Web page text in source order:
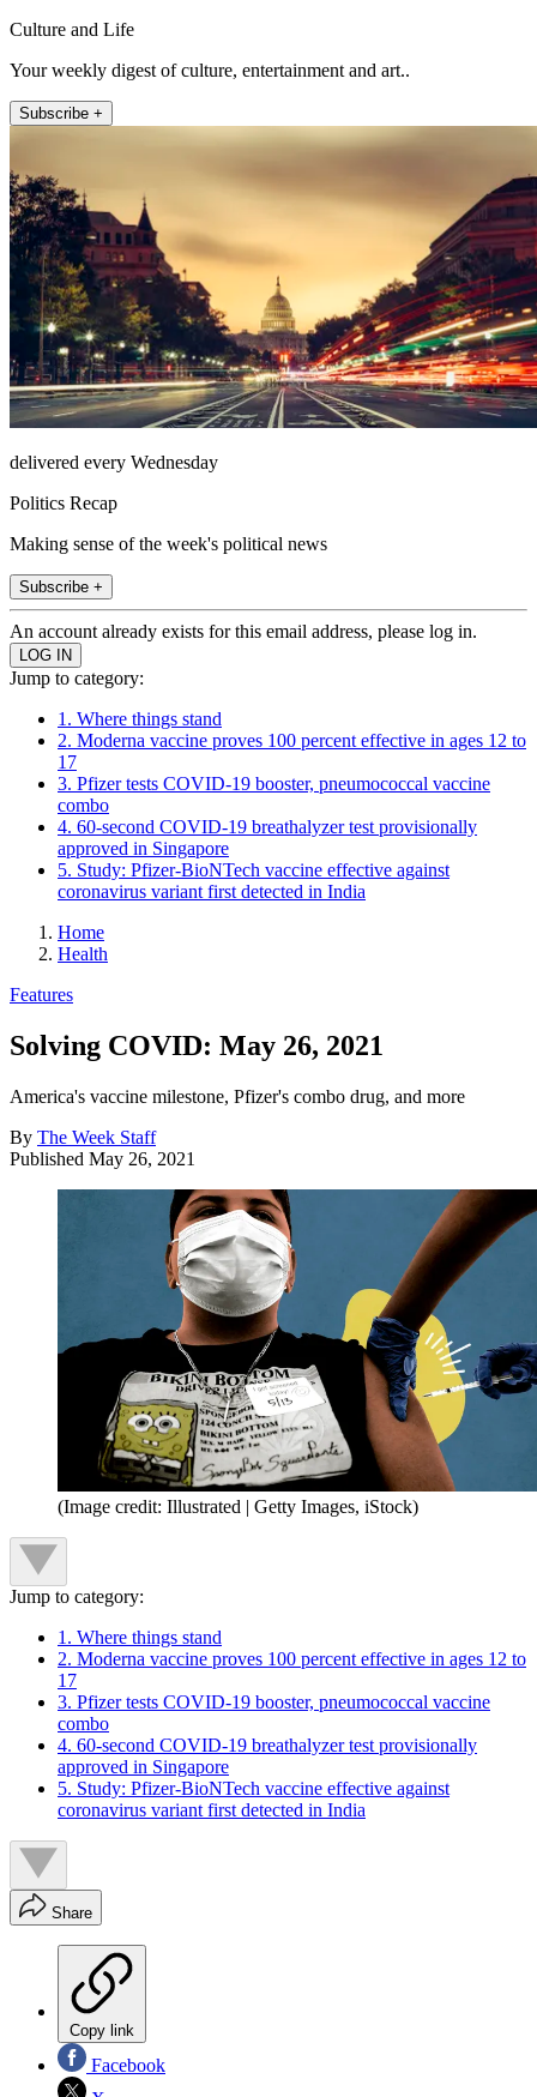
Culture and Life
Your weekly digest of culture, entertainment and art..
Subscribe +
delivered every Wednesday
Politics Recap
Making sense of the week's political news
Subscribe +
An account already exists for this email address, please log in.
Jump to category:
1. Where things stand
2. Moderna vaccine proves 100 percent effective in ages 12 to
17
3. Pfizer tests COVID-19 booster, pneumococcal vaccine
combo
4. 60-second COVID-19 breathalyzer test provisionally
approved in Singapore
5. Study: Pfizer-BioNTech vaccine effective against
coronavirus variant first detected in India
Home
Health
Features
Solving COVID: May 26, 2021
America's vaccine milestone, Pfizer's combo drug, and more
By The Week Staff
Published May 26, 2021
(Image credit: Illustrated | Getty Images, iStock)
Jump to category:
1. Where things stand
2. Moderna vaccine proves 100 percent effective in ages 12 to
17
3. Pfizer tests COVID-19 booster, pneumococcal vaccine
combo
4. 60-second COVID-19 breathalyzer test provisionally
approved in Singapore
5. Study: Pfizer-BioNTech vaccine effective against
coronavirus variant first detected in India
Share
Copy link
Facebook